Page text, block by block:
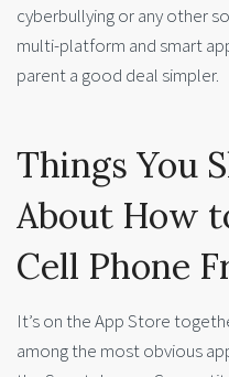
cyberbullying or any other
multi-platform and smart
parent a good deal simpler.
Things You
About How
Cell Phone
It’s on the App Store
among the most obvious